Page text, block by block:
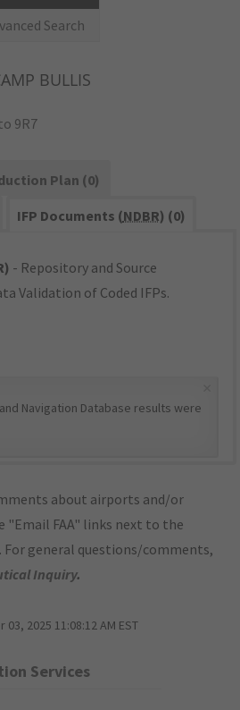
Search
BULLIS
9R7
Plan (0)
IFP Documents (NDBR) (0)
- Repository and Source
Validation of Coded IFPs.
Navigation Database results were
about airports and/or
"Email FAA" links next to the
general questions/comments,
Inquiry.
03, 2025 11:08:12 AM EST
Services